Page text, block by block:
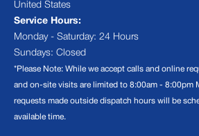
United States
Service Hours:
Monday - Saturday: 24 Hours
Sundays: Closed
*Please Note: While we accept calls and online
and on-site visits are limited to 8:00am - 8:00pm
requests made outside dispatch hours will be
available time.